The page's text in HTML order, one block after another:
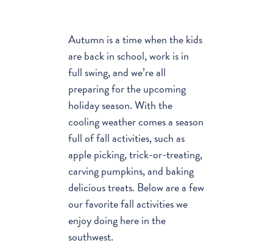
Autumn is a time when the kids
are back in school, work is in
full swing, and we’re all
preparing for the upcoming
holiday season. With the
cooling weather comes a season
full of fall activities, such as
apple picking, trick-or-treating,
carving pumpkins, and baking
delicious treats. Below are a few
our favorite fall activities we
enjoy doing here in the
southwest.